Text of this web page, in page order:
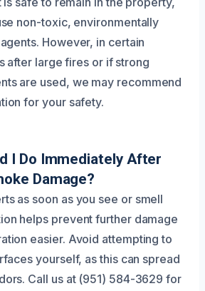
non-toxic, environmentally
However, in certain
after large fires or if strong
are used, we may recommend
for your safety.
I Do Immediately After
Damage?
as soon as you see or smell
helps prevent further damage
easier. Avoid attempting to
yourself, as this can spread
Call us at (951) 584-3629 for